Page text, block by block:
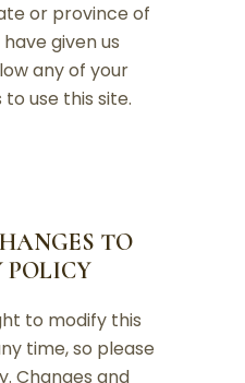
or province of
given us
any of your
use this site.
TO
POLICY
to modify this
time, so please
Changes and